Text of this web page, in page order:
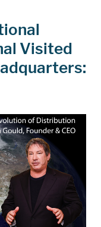
Visited